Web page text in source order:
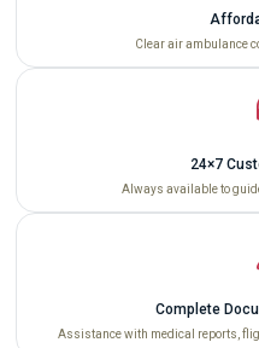
Clear air ambulance
24×7
Always available to
Complete
Assistance with medical reports,